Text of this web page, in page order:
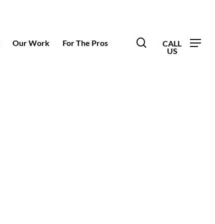
Our Work For The Pros search